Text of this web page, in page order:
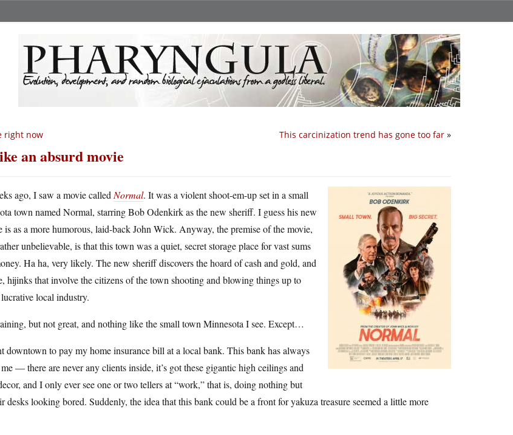
This carcinization trend has gone too far »
right now
an absurd movie
ago, I saw a movie called Normal. It was a violent shoot-em-up set in a small
town named Normal, starring Bob Odenkirk as the new sheriff. I guess his new
is as a more humorous, laid-back John Wick. Anyway, the premise of the movie,
unbelievable, is that this town was a quiet, secret storage place for vast sums
Ha ha, very likely. The new sheriff discovers the hoard of cash and gold, and
hijinks that involve the citizens of the town shooting and blowing things up to
local industry.
but not great, and nothing like the small town Minnesota I see. Except…
downtown to pay my home insurance bill at a local bank. This bank has always
— there are never any clients inside, it’s got these gigantic high ceilings and
and I only ever see one or two tellers at “work,” that is, doing nothing but
desks looking bored. Suddenly, the idea that this bank could be a front for yakuza treasure seemed a little more